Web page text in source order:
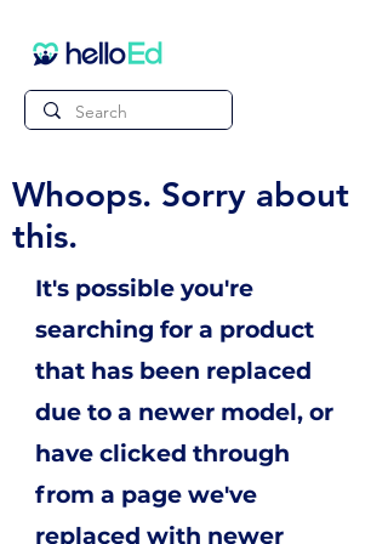
Whoops. Sorry about
this.
It's possible you're
searching for a product
that has been replaced
due to a newer model, or
have clicked through
from a page we've
replaced with newer